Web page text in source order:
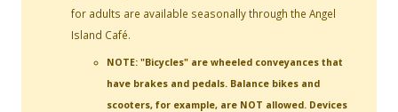
for adults are available seasonally through the Angel
Island Café.
NOTE: "Bicycles" are wheeled conveyances that
have brakes and pedals. Balance bikes and
scooters, for example, are NOT allowed. Devices